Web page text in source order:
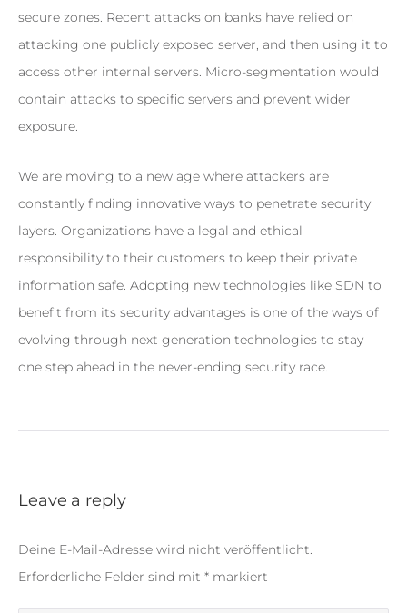
secure zones. Recent attacks on banks have relied on
attacking one publicly exposed server, and then using it to
access other internal servers. Micro-segmentation would
contain attacks to specific servers and prevent wider
exposure.
We are moving to a new age where attackers are
constantly finding innovative ways to penetrate security
layers. Organizations have a legal and ethical
responsibility to their customers to keep their private
information safe. Adopting new technologies like SDN to
benefit from its security advantages is one of the ways of
evolving through next generation technologies to stay
one step ahead in the never-ending security race.
Leave a reply
Deine E-Mail-Adresse wird nicht veröffentlicht.
Erforderliche Felder sind mit *markiert